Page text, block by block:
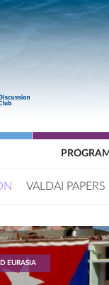
VALDAI PAPERS
EURASIA